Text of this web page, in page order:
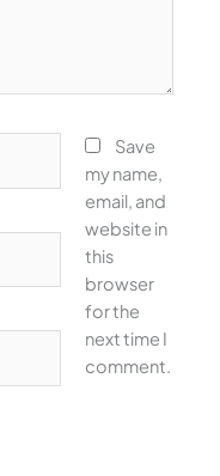
Save
my name,
email, and
website in
this
browser
for the
next time I
comment.